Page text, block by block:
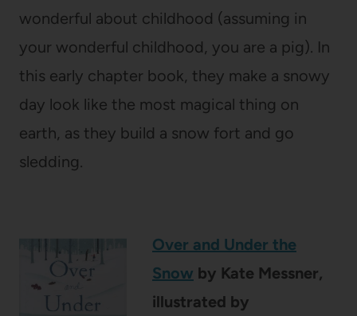
wonderful about childhood (assuming in
your wonderful childhood, you are a pig). In
this early chapter book, they make a snowy
day look like the most magical thing on
earth, as they build a snow fort and go
sledding.
Over and Under the
Snow by Kate Messner,
illustrated by